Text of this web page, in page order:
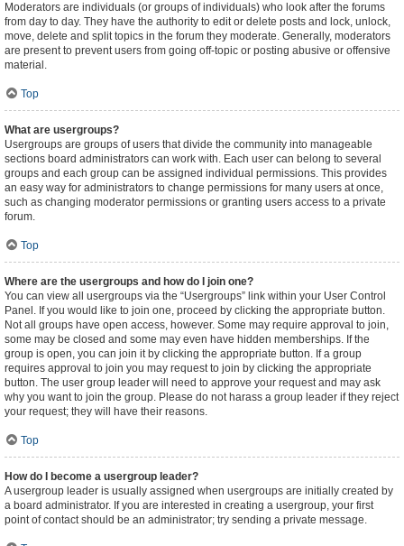
Moderators are individuals (or groups of individuals) who look after the forums
from day to day. They have the authority to edit or delete posts and lock, unlock,
move, delete and split topics in the forum they moderate. Generally, moderators
are present to prevent users from going off-topic or posting abusive or offensive
material.
Top
What are usergroups?
Usergroups are groups of users that divide the community into manageable
sections board administrators can work with. Each user can belong to several
groups and each group can be assigned individual permissions. This provides
an easy way for administrators to change permissions for many users at once,
such as changing moderator permissions or granting users access to a private
forum.
Top
Where are the usergroups and how do I join one?
You can view all usergroups via the “Usergroups” link within your User Control
Panel. If you would like to join one, proceed by clicking the appropriate button.
Not all groups have open access, however. Some may require approval to join,
some may be closed and some may even have hidden memberships. If the
group is open, you can join it by clicking the appropriate button. If a group
requires approval to join you may request to join by clicking the appropriate
button. The user group leader will need to approve your request and may ask
why you want to join the group. Please do not harass a group leader if they reject
your request; they will have their reasons.
Top
How do I become a usergroup leader?
A usergroup leader is usually assigned when usergroups are initially created by
a board administrator. If you are interested in creating a usergroup, your first
point of contact should be an administrator; try sending a private message.